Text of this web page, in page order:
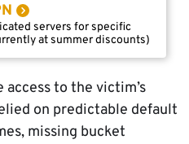
servers for specific
at summer discounts)
to the victim’s
on predictable default
missing bucket